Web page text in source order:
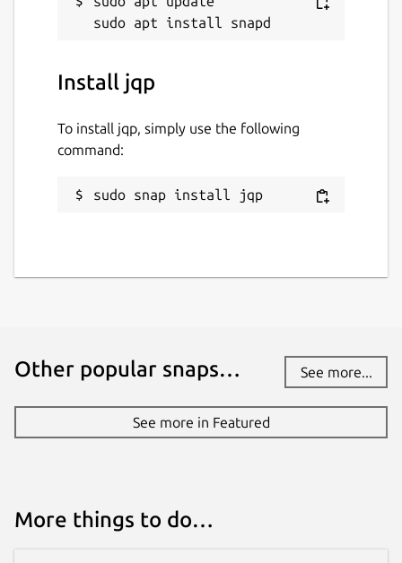
Install jqp
To install jqp, simply use the following
command:
sudo snap install jqp
Other popular snaps… See more...
See more in Featured
More things to do…